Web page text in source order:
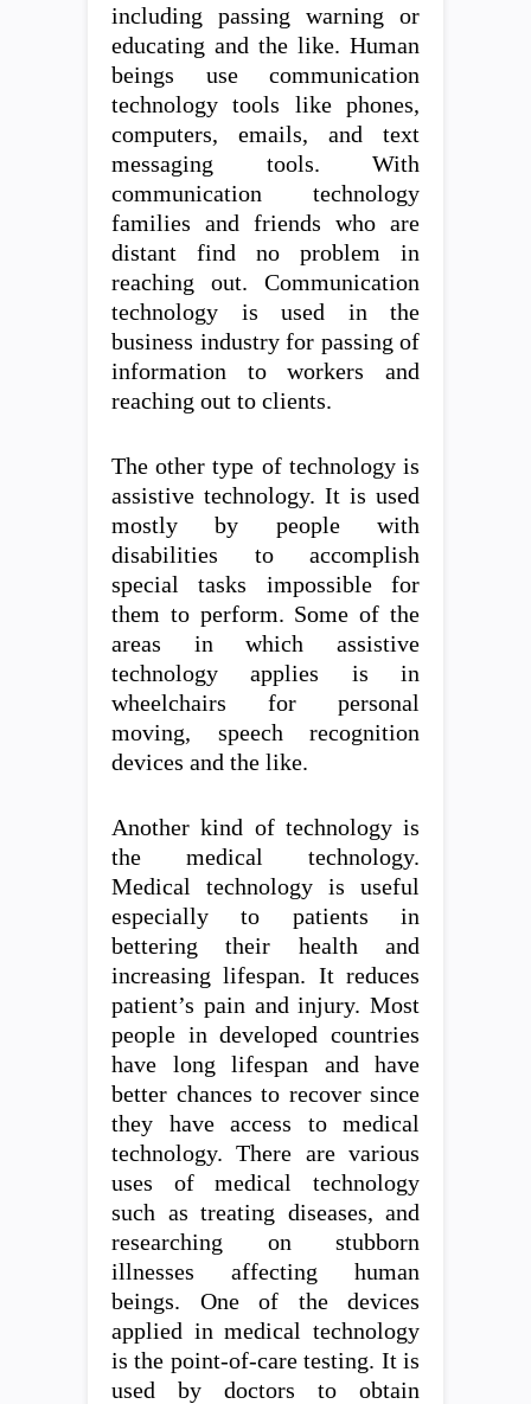
including passing warning or
educating and the like. Human
beings use communication
technology tools like phones,
computers, emails, and text
messaging tools. With
communication technology
families and friends who are
distant find no problem in
reaching out. Communication
technology is used in the
business industry for passing of
information to workers and
reaching out to clients.
The other type of technology is
assistive technology. It is used
mostly by people with
disabilities to accomplish
special tasks impossible for
them to perform. Some of the
areas in which assistive
technology applies is in
wheelchairs for personal
moving, speech recognition
devices and the like.
Another kind of technology is
the medical technology.
Medical technology is useful
especially to patients in
bettering their health and
increasing lifespan. It reduces
patient’s pain and injury. Most
people in developed countries
have long lifespan and have
better chances to recover since
they have access to medical
technology. There are various
uses of medical technology
such as treating diseases, and
researching on stubborn
illnesses affecting human
beings. One of the devices
applied in medical technology
is the point-of-care testing. It is
used by doctors to obtain